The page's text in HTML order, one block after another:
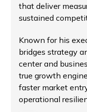
that deliver
sustained
Known for his
bridges strategy
center and
true growth
faster market
operational